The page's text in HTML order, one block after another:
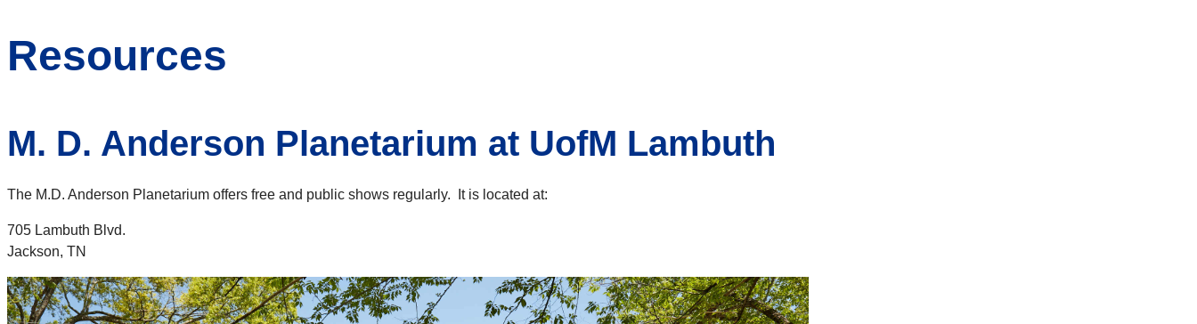
Resources
M. D. Anderson Planetarium at UofM Lambuth
The M.D. Anderson Planetarium offers free and public shows regularly. It is located at:
705 Lambuth Blvd.
Jackson, TN